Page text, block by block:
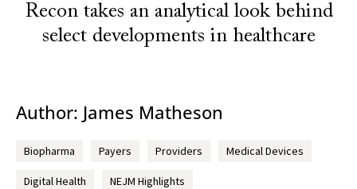
Recon takes an analytical look behind
select developments in healthcare
Author: James Matheson
Biopharma Payers Providers Medical Devices
Digital Health NEJM Highlights